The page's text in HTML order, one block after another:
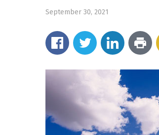
September 30, 2021